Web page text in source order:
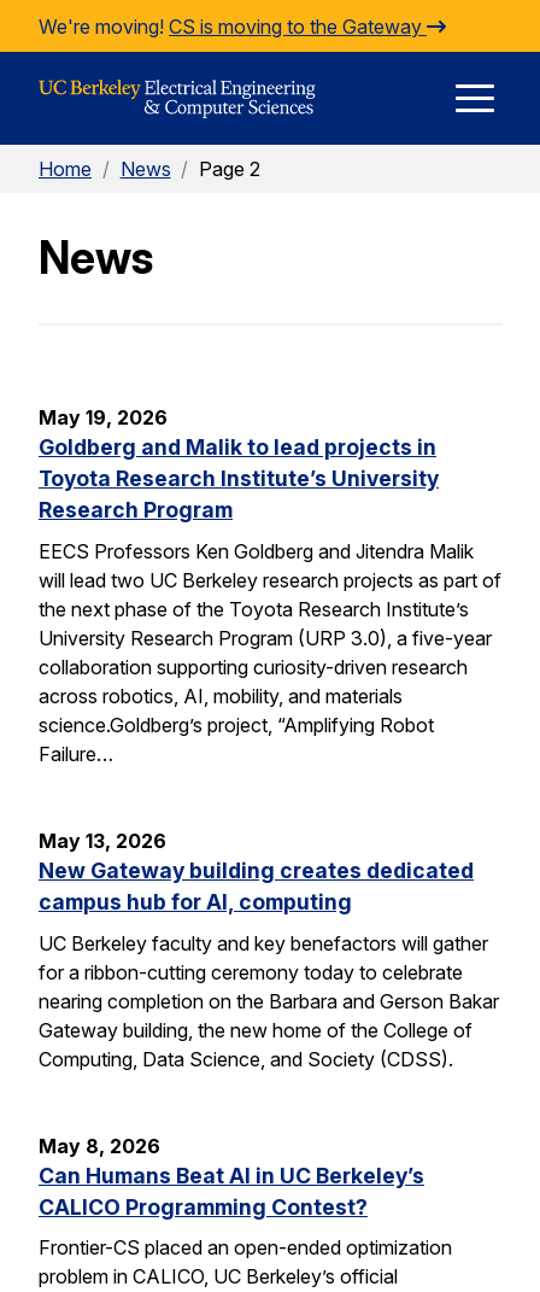
Skip to Content
We're moving! CS is moving to the Gateway
Home / News / Page 2
News
May 19, 2026
Goldberg and Malik to lead projects in
Toyota Research Institute’s University
Research Program
EECS Professors Ken Goldberg and Jitendra Malik
will lead two UC Berkeley research projects as part of
the next phase of the Toyota Research Institute’s
University Research Program (URP 3.0), a five-year
collaboration supporting curiosity-driven research
across robotics, AI, mobility, and materials
science.Goldberg’s project, “Amplifying Robot
Failure…
May 13, 2026
New Gateway building creates dedicated
campus hub for AI, computing
UC Berkeley faculty and key benefactors will gather
for a ribbon-cutting ceremony today to celebrate
nearing completion on the Barbara and Gerson Bakar
Gateway building, the new home of the College of
Computing, Data Science, and Society (CDSS).
May 8, 2026
Can Humans Beat AI in UC Berkeley’s
CALICO Programming Contest?
Frontier-CS placed an open-ended optimization
problem in CALICO, UC Berkeley’s official